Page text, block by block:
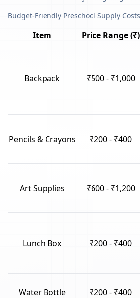
Budget-Friendly Preschool Supply Costs
Item Price Range (₹)
Backpack ₹500 - ₹1,000
Pencils & Crayons ₹200 - ₹400
Art Supplies ₹600 - ₹1,200
Lunch Box ₹200 - ₹400
Water Bottle ₹200 - ₹400